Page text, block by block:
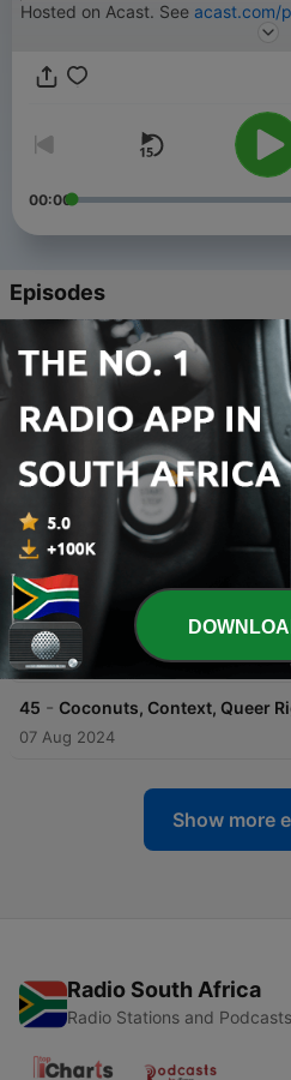
Hosted on Acast. See acast.com/
00:00
Episodes
49 - Transgender School’s
03 Dec 2024
48 - Sophia's Life Story and
05 Nov 2024
47 - Trans Issues in Politics &
Our Friend, Sophia
46 - Transition: A Beautiful Book
Friend, Alicia Arballo
03 Sep 2024
45 - Coconuts, Context, Queer
07 Aug 2024
Show more
Radio South Africa
Radio Stations and Podcasts